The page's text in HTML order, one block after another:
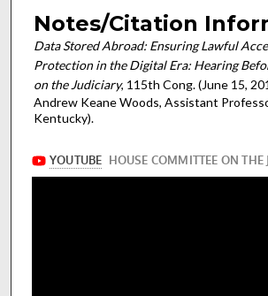
Notes/Citation
Data Stored Abroad: Ensuring Lawful
Protection in the Digital Era: Hearing
on the Judiciary, 115th Cong. (June 15,
Andrew Keane Woods, Assistant
Kentucky).